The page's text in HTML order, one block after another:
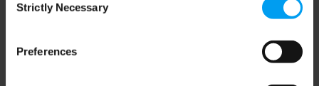
Selection
Strictly Necessary
Preferences